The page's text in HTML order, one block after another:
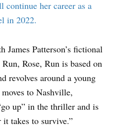
continue her career as a
in 2022.
Patterson’s fictional
Rose, Run is based on
revolves around a young
to Nashville,
up” in the thriller and is
it takes to survive.”